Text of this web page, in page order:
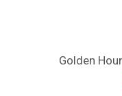
Golden